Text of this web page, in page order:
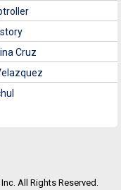
Cruz
All Rights Reserved.